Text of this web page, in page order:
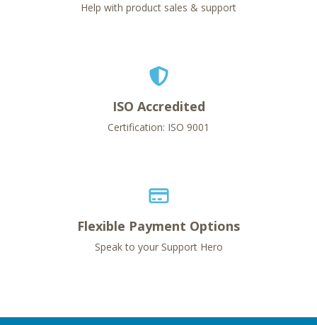
Help with product sales & support
ISO Accredited
Certification: ISO 9001
Flexible Payment Options
Speak to your Support Hero